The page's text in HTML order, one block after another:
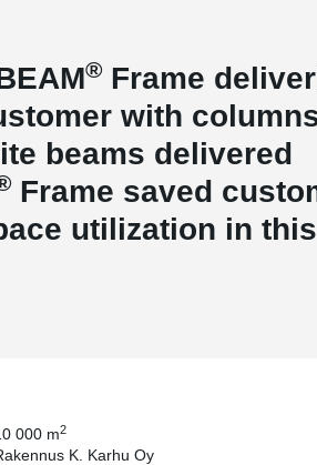
® Frame
with
beams delivered
Frame saved
utilization in this
000 m2
K. Karhu Oy